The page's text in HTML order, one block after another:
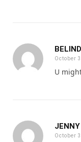
October
U
October